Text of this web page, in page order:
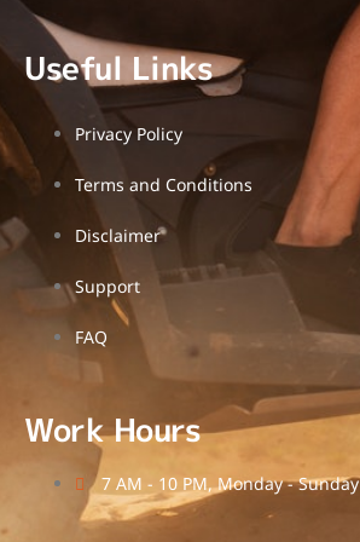
Useful Links
Privacy Policy
Terms and Conditions
Disclaimer
Support
FAQ
Work Hours
7 AM - 10 PM, Monday - Sunday